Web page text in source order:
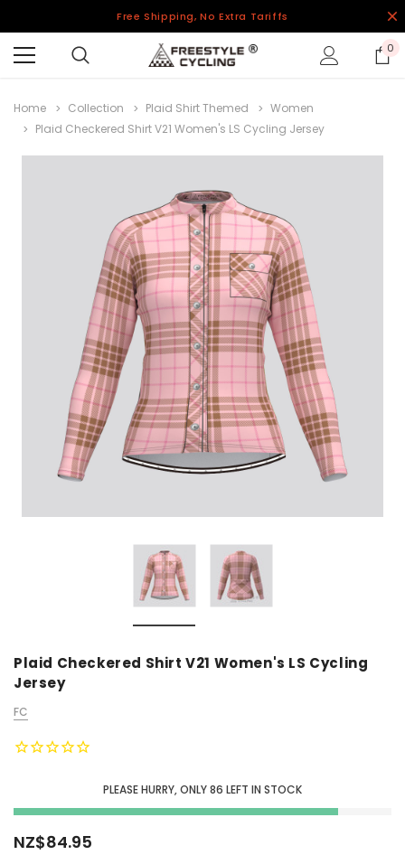
Free Shipping, No Extra Tariffs
0
Home Collection Plaid Shirt Themed
Women
Plaid Checkered Shirt V21 Women's LS Cycling Jersey
Plaid Checkered Shirt V21 Women's LS Cycling
Jersey
FC
PLEASE HURRY, ONLY86 LEFT IN STOCK
NZ$84.95